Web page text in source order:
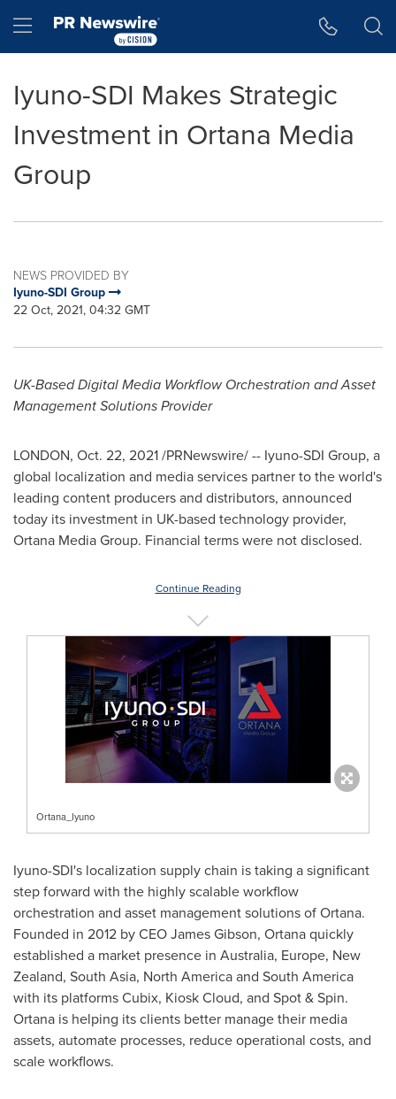
Hamburger menu
Iyuno-SDI Makes Strategic
Investment in Ortana Media
Group
NEWS PROVIDED BY
Iyuno-SDI Group
22 Oct, 2021, 04:32 GMT
UK-Based Digital Media Workflow Orchestration and Asset
Management Solutions Provider
LONDON, Oct. 22, 2021/PRNewswire/ -- Iyuno-SDI Group, a
global localization and media services partner to the world's
leading content producers and distributors, announced
today its investment in UK-based technology provider,
Ortana Media Group. Financial terms were not disclosed.
Continue Reading
Ortana_Iyuno
Iyuno-SDI's localization supply chain is taking a significant
step forward with the highly scalable workflow
orchestration and asset management solutions of Ortana.
Founded in 2012 by CEOJames Gibson, Ortana quickly
established a market presence in Australia, Europe, New
Zealand, South Asia, North Americaand South America
with its platforms Cubix, Kiosk Cloud, and Spot & Spin.
Ortana is helping its clients better manage their media
assets, automate processes, reduce operational costs, and
scale workflows.